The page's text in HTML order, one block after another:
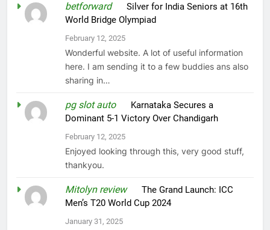
betforwardonSilver for India Seniors at 16th
World Bridge Olympiad
February 12, 2025
Wonderful website. A lot of useful information
here. I am sending it to a few buddies ans also
sharing in…
pg slot autoon Karnataka Secures a
Dominant 5-1 Victory Over Chandigarh
February 12, 2025
Enjoyed looking through this, very good stuff,
thankyou.
Mitolyn reviewonThe Grand Launch: ICC
Men’s T20 World Cup 2024
January 31, 2025